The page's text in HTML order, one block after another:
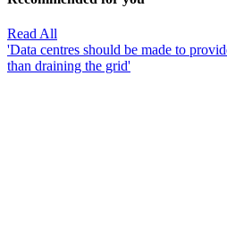
Read All
'Data centres should be made to
than draining the grid'